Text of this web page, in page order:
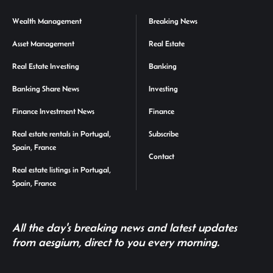
Wealth Management
Asset Management
Real Estate Investing
Banking Share News
Finance Investment News
Real estate rentals in Portugal,
Spain, France
Real estate listings in Portugal,
Spain, France
Breaking News
Real Estate
Banking
Investing
Finance
Subscribe
Contact
All the day's breaking news and latest updates
from aesgium, direct to you every morning.